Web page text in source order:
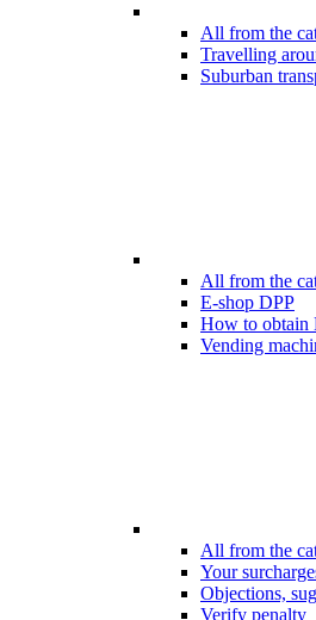
All from the
Travelling
Suburban
All from the
E-shop DPP
How to obtain
Vending
All from the
Your
Objections,
Verify penalty